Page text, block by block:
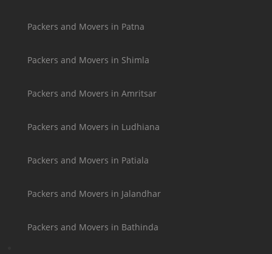
Packers and Movers in Patna
Packers and Movers in Shimla
Packers and Movers in Amritsar
Packers and Movers in Ludhiana
Packers and Movers in Patiala
Packers and Movers in Jalandhar
Packers and Movers in Bathinda